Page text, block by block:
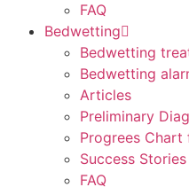
FAQ
Bedwetting
Bedwetting
Bedwetting
Articles
Preliminary
Progrees
Success Stories
FAQ